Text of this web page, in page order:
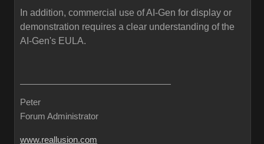
In addition, commercial use of AI-Gen for display or
demonstration requires a clear understanding of the
AI-Gen's EULA.
Peter
Forum Administrator
www.reallusion.com